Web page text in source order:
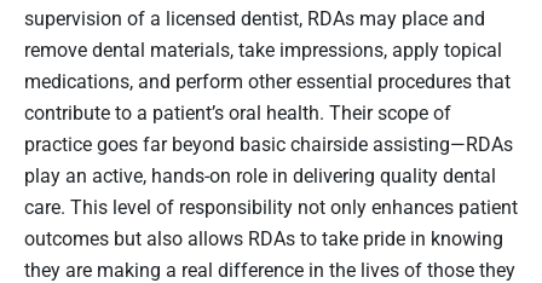
supervision of a licensed dentist, RDAs may place and
remove dental materials, take impressions, apply topical
medications, and perform other essential procedures that
contribute to a patient’s oral health. Their scope of
practice goes far beyond basic chairside assisting—RDAs
play an active, hands-on role in delivering quality dental
care. This level of responsibility not only enhances patient
outcomes but also allows RDAs to take pride in knowing
they are making a real difference in the lives of those they